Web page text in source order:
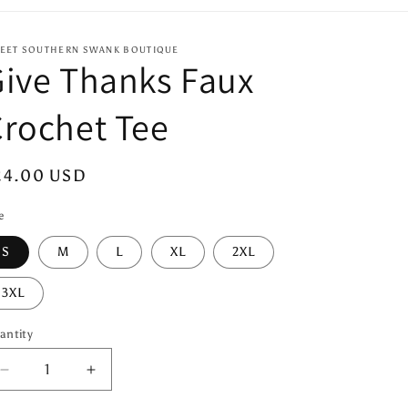
SOUTHERN SWANK BOUTIQUE
Thanks Faux
Tee
USD
S M L XL 2XL
3XL
Decrease
quantity
Increase
quantity